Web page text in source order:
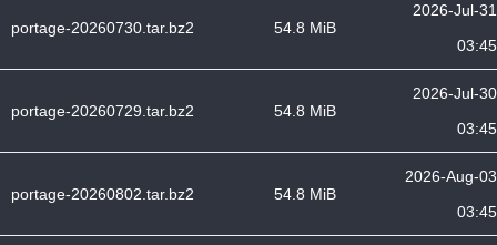
portage-20260730.tar.bz2 54.8 MiB
2026-Jul-31
03:45
portage-20260729.tar.bz2 54.8 MiB
2026-Jul-30
03:45
portage-20260802.tar.bz2 54.8 MiB
2026-Aug-03
03:45